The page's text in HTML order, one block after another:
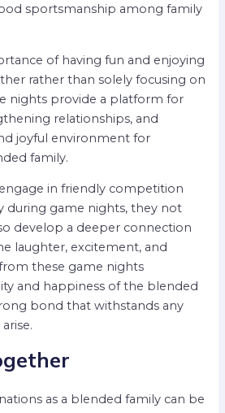
sportsmanship among family
of having fun and enjoying
rather than solely focusing on
nights provide a platform for
relationships, and
joyful environment for
family.
in friendly competition
during game nights, they not
develop a deeper connection
laughter, excitement, and
these game nights
and happiness of the blended
bond that withstands any
as a blended family can be